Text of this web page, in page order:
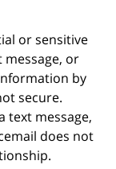
or sensitive
or
by
secure.
text message,
does not